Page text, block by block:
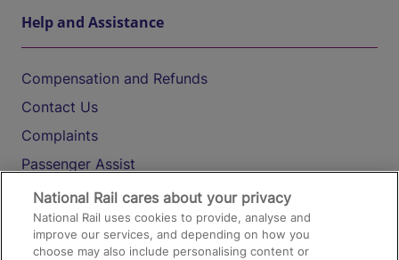
Help and Assistance
Compensation and Refunds
Contact Us
Complaints
Passenger Assist
Media
Text 61016
National Rail cares about your privacy
National Rail uses cookies to provide, analyse and
improve our services, and depending on how you
choose may also include personalising content or